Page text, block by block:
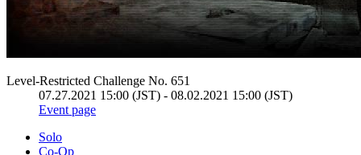
Level-Restricted Challenge No. 651
07.27.2021 15:00 (JST) - 08.02.2021 15:00 (JST)
Event page
Solo
Co-Op